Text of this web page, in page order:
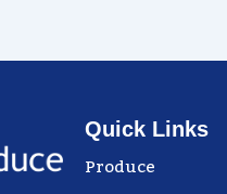
Quick Links
Produce